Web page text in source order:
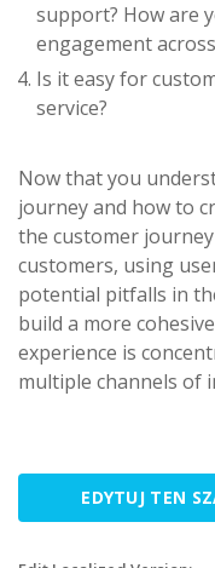
support? How are
engagement
Is it easy for
service?
Now that you
journey and how to
the customer
customers, using
potential pitfalls in
build a more
experience is
multiple channels of
EDYTUJ TEN